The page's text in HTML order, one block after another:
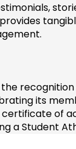
its
of
a Student